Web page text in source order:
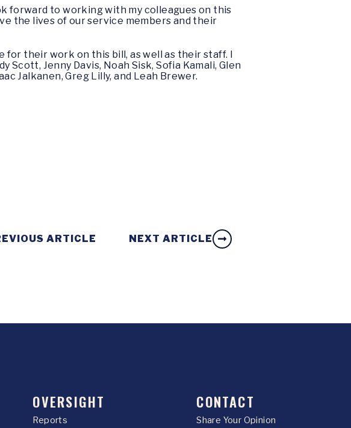
forward to working with my colleagues on this
the lives of our service members and their
their work on this bill, as well as their staff. I
Jenny Davis, Noah Sisk, Sofia Kamali, Glen
Jalkanen, Greg Lilly, and Leah Brewer.
ARTICLE NEXT ARTICLE
OVERSIGHT
Reports
CONTACT
Share Your Opinion